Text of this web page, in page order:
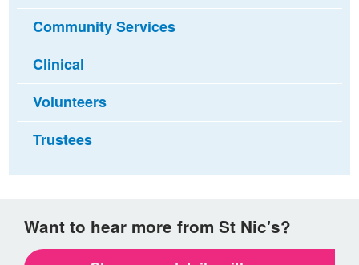
Community Services
Clinical
Volunteers
Trustees
Want to hear more from St Nic's?